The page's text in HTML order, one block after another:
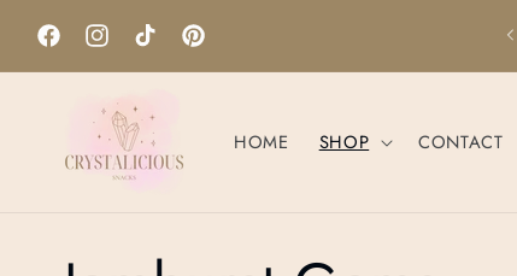
Skip to
content
FacebookInstagramTikTok Pinterest
Please contact us for allergens inqueries!
HOME SHOP CONTACT